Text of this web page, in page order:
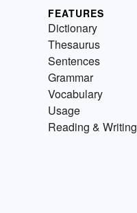
FEATURES
Dictionary
Thesaurus
Sentences
Grammar
Vocabulary
Usage
Reading & Writing